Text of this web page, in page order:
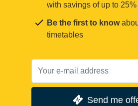
with savings of up to 25%
Be the first to know
timetables
Send me